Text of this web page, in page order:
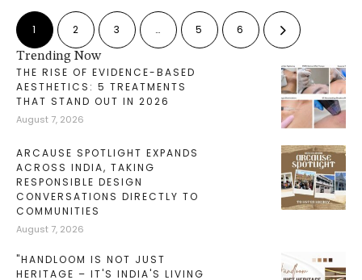
1 2 3 … 5 6
Trending Now
THE RISE OF EVIDENCE-BASED
AESTHETICS: 5 TREATMENTS
THAT STAND OUT IN 2026
August 7, 2026
ARCAUSE SPOTLIGHT EXPANDS
ACROSS INDIA, TAKING
RESPONSIBLE DESIGN
CONVERSATIONS DIRECTLY TO
COMMUNITIES
August 7, 2026
"HANDLOOM IS NOT JUST
HERITAGE – IT'S INDIA'S LIVING